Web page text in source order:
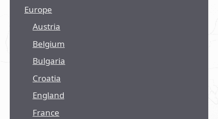
Europe
Austria
Belgium
Bulgaria
Croatia
England
France